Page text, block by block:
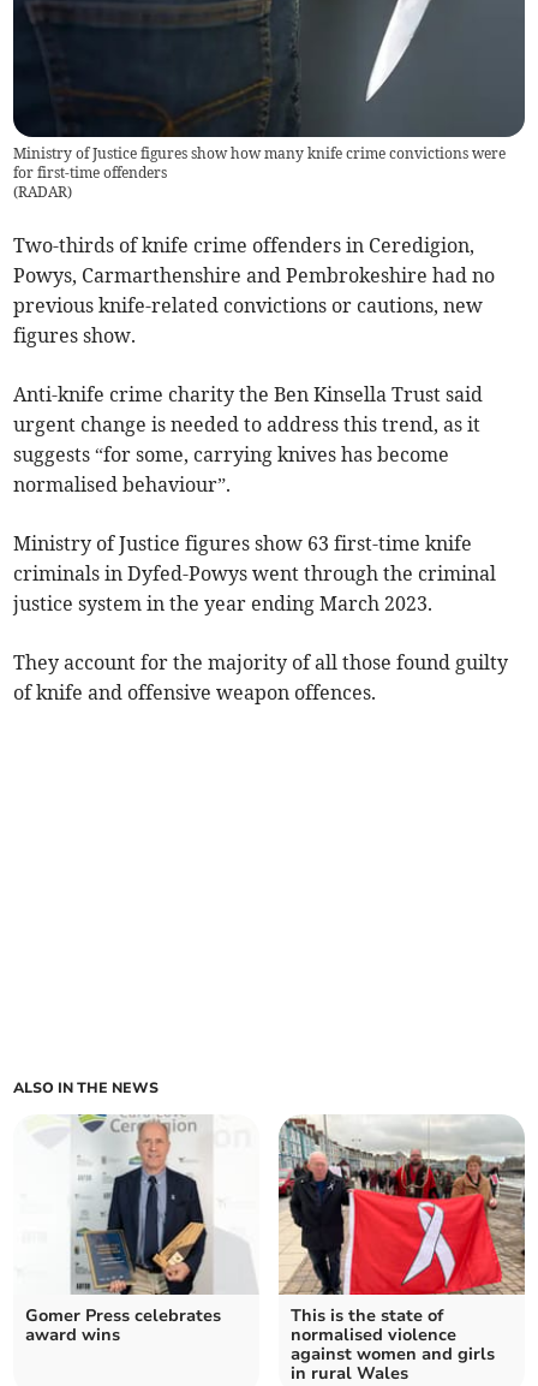
Ministry of Justice figures show how many knife crime convictions were
for first-time offenders
(RADAR)
Two-thirds of knife crime offenders in Ceredigion,
Powys, Carmarthenshire and Pembrokeshire had no
previous knife-related convictions or cautions, new
figures show.
Anti-knife crime charity the Ben Kinsella Trust said
urgent change is needed to address this trend, as it
suggests “for some, carrying knives has become
normalised behaviour”.
Ministry of Justice figures show 63 first-time knife
criminals in Dyfed-Powys went through the criminal
justice system in the year ending March 2023.
They account for the majority of all those found guilty
of knife and offensive weapon offences.
ALSO IN THE NEWS
Gomer Press celebrates
award wins
This is the state of
normalised violence
against women and girls
in rural Wales